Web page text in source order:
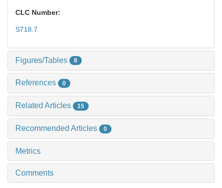
CLC Number:
S718.7
Figures/Tables 8
References 0
Related Articles 15
Recommended Articles 0
Metrics
Comments